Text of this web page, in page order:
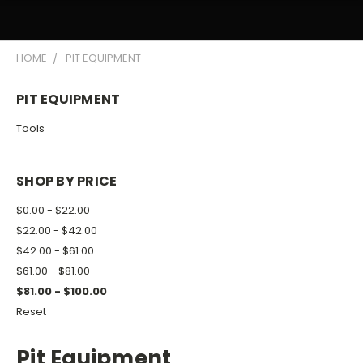
HOME PIT EQUIPMENT
PIT EQUIPMENT
Tools
SHOP BY PRICE
$0.00 - $22.00
$22.00 - $42.00
$42.00 - $61.00
$61.00 - $81.00
$81.00 - $100.00
Reset